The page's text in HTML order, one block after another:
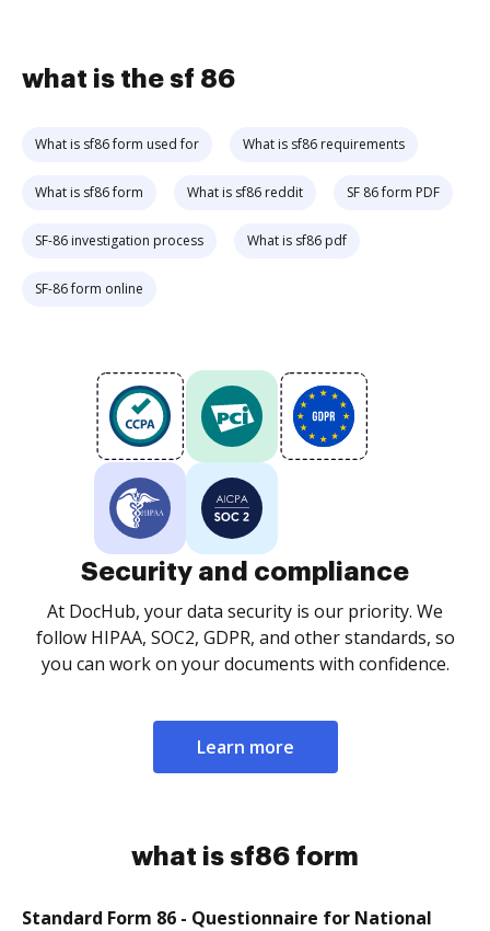
what is the sf 86
What is sf86 form used for What is sf86 requirements
What is sf86 form What is sf86 reddit SF 86 form PDF
SF-86 investigation process What is sf86 pdf
SF-86 form online
Security and compliance
At DocHub, your data security is our priority. We
follow HIPAA, SOC2, GDPR, and other standards, so
you can work on your documents with confidence.
Learn more
what is sf86 form
Standard Form 86 - Questionnaire for National